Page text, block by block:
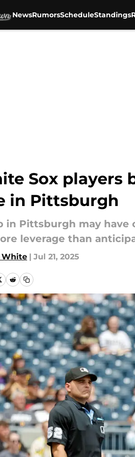
NewsRumorsScheduleStandings
Sox players
in Pittsburgh
in Pittsburgh may have
leverage than
White | Jul 21, 2025